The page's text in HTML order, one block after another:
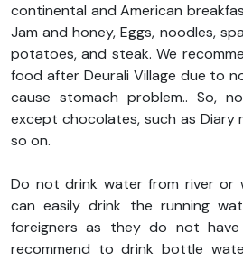
continental and American
Jam and honey, Eggs, noodles,
potatoes, and steak. We
food after Deurali Village due to
cause stomach problem.. So,
except chocolates, such as Diary
so on.
Do not drink water from river or
can easily drink the running
foreigners as they do not
recommend to drink bottle